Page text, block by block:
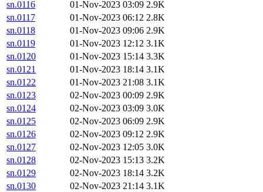
sn.0116 01-Nov-2023 03:09 2.9K
sn.0117
01-Nov-2023 06:12 2.8K
sn.0118
01-Nov-2023 09:06 2.9K
sn.0119
01-Nov-2023 12:12 3.1K
sn.0120
01-Nov-2023 15:14 3.3K
sn.0121
01-Nov-2023 18:14 3.1K
sn.0122
01-Nov-2023 21:08 3.1K
sn.0123
02-Nov-2023 00:09 2.9K
sn.0124
02-Nov-2023 03:09 3.0K
sn.0125
02-Nov-2023 06:09 2.9K
sn.0126
02-Nov-2023 09:12 2.9K
sn.0127
02-Nov-2023 12:05 3.0K
sn.0128
02-Nov-2023 15:13 3.2K
sn.0129
02-Nov-2023 18:14 3.2K
sn.0130
02-Nov-2023 21:14 3.1K